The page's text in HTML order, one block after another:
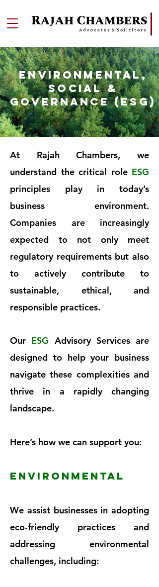
ENVIRONMENTAL,
SOCIAL &
GOVERNANCE (ESG)
At Rajah Chambers, we
understand the critical role ESG
principles play in today’s
business environment.
Companies are increasingly
expected to not only meet
regulatory requirements but also
to actively contribute to
sustainable, ethical, and
responsible practices.
Our ESG Advisory Services are
designed to help your business
navigate these complexities and
thrive in a rapidly changing
landscape.
Here’s how we can support you:
ENVIRONMENTAL
We assist businesses in adopting
eco-friendly practices and
addressing environmental
challenges, including: